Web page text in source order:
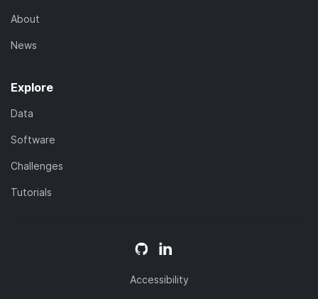
About
News
Explore
Data
Software
Challenges
Tutorials
Accessibility